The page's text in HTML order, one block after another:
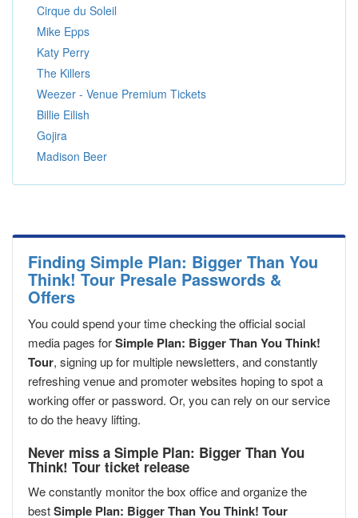
Cirque du Soleil
Mike Epps
Katy Perry
The Killers
Weezer - Venue Premium Tickets
Billie Eilish
Gojira
Madison Beer
Finding Simple Plan: Bigger Than You
Think! Tour Presale Passwords &
Offers
You could spend your time checking the official social
media pages forSimple Plan: Bigger Than You Think!
Tour, signing up for multiple newsletters, and constantly
refreshing venue and promoter websites hoping to spot a
working offer or password. Or, you can rely on our service
to do the heavy lifting.
Never miss a Simple Plan: Bigger Than You
Think! Tour ticket release
We constantly monitor the box office and organize the
bestSimple Plan: Bigger Than You Think! Tour